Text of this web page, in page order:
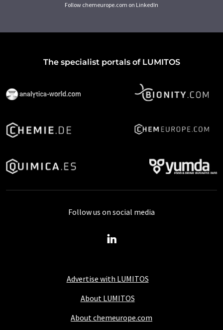
Follow chemeurope.com on LinkedIn
The specialist portals of LUMITOS
Advertise with LUMITOS
About LUMITOS
About chemeurope.com
Follow us on social media